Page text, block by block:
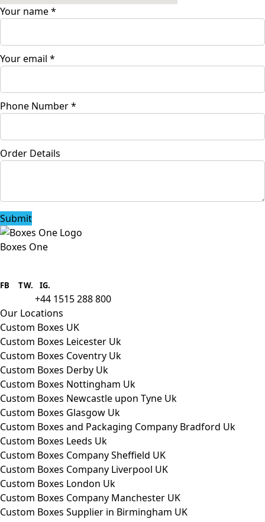
Your name*
Your email *
Phone Number*
Order Details
Submit
Boxes One
packaging to companies of all sizes.
FB TW. IG.
+44 1515 288 800
Our Locations
Custom Boxes UK
Custom Boxes Leicester Uk
Custom Boxes Coventry Uk
Custom Boxes Derby Uk
Custom Boxes Nottingham Uk
Custom Boxes Newcastle upon Tyne Uk
Custom Boxes Glasgow Uk
Custom Boxes and Packaging Company Bradford Uk
Custom Boxes Leeds Uk
Custom Boxes Company Sheffield UK
Custom Boxes Company Liverpool UK
Custom Boxes London Uk
Custom Boxes Company Manchester UK
Custom Boxes Supplier in Birmingham UK